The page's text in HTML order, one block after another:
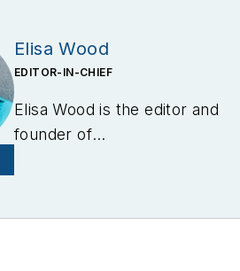
Elisa Wood
EDITOR-IN-CHIEF
Elisa Wood is the editor and
founder of